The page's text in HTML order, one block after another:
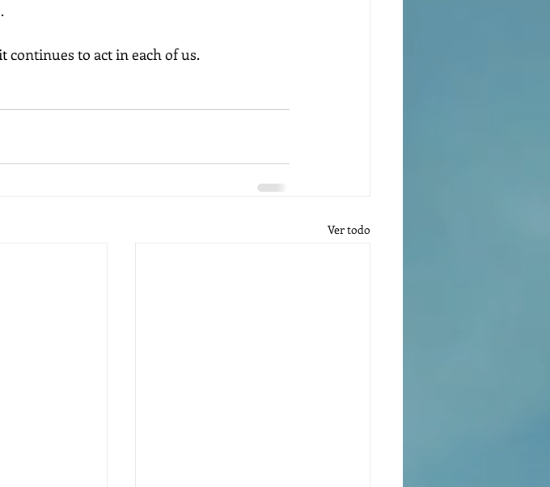
continues to act in each of us.
Ver todo